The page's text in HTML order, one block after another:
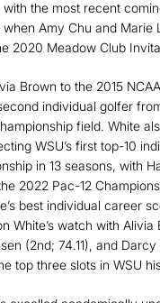
the most recent
when Amy Chu and Marie
2020 Meadow Club
Brown to the 2015
individual golfer
field. White
WSU’s first top-10
in 13 seasons, with
2022 Pac-12
best individual career
White’s watch with Alivia
(2nd; 74.11), and
top three slots in WSU